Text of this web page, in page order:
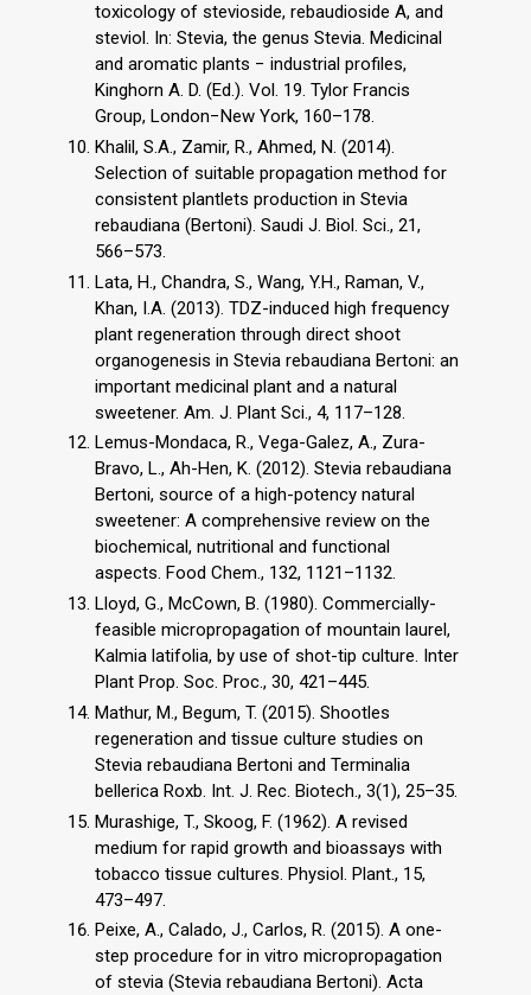
toxicology of stevioside, rebaudioside A, and
steviol. In: Stevia, the genus Stevia. Medicinal
and aromatic plants − industrial profiles,
Kinghorn A. D. (Ed.). Vol. 19. Tylor Francis
Group, London−New York, 160–178.
Khalil, S.A., Zamir, R., Ahmed, N. (2014).
Selection of suitable propagation method for
consistent plantlets production in Stevia
rebaudiana (Bertoni). Saudi J. Biol. Sci., 21,
566–573.
Lata, H., Chandra, S., Wang, Y.H., Raman, V.,
Khan, I.A. (2013). TDZ-induced high frequency
plant regeneration through direct shoot
organogenesis in Stevia rebaudiana Bertoni: an
important medicinal plant and a natural
sweetener. Am. J. Plant Sci., 4, 117–128.
Lemus-Mondaca, R., Vega-Galez, A., Zura-
Bravo, L., Ah-Hen, K. (2012). Stevia rebaudiana
Bertoni, source of a high-potency natural
sweetener: A comprehensive review on the
biochemical, nutritional and functional
aspects. Food Chem., 132, 1121–1132.
Lloyd, G., McCown, B. (1980). Commercially-
feasible micropropagation of mountain laurel,
Kalmia latifolia, by use of shot-tip culture. Inter
Plant Prop. Soc. Proc., 30, 421–445.
Mathur, M., Begum, T. (2015). Shootles
regeneration and tissue culture studies on
Stevia rebaudiana Bertoni and Terminalia
bellerica Roxb. Int. J. Rec. Biotech., 3(1), 25–35.
Murashige, T., Skoog, F. (1962). A revised
medium for rapid growth and bioassays with
tobacco tissue cultures. Physiol. Plant., 15,
473–497.
Peixe, A., Calado, J., Carlos, R. (2015). A one-
step procedure for in vitro micropropagation
of stevia (Stevia rebaudiana Bertoni). Acta